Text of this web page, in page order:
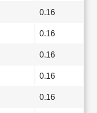
0.16
0.16
0.16
0.16
0.16